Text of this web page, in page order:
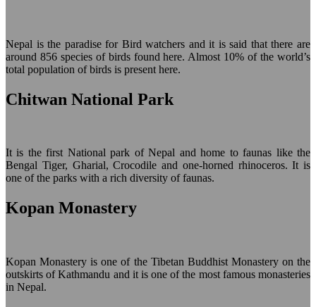
Nepal is the paradise for Bird watchers and it is said that there are
around 856 species of birds found here. Almost 10% of the world’s
total population of birds is present here.
Chitwan National Park
It is the first National park of Nepal and home to faunas like the
Bengal Tiger, Gharial, Crocodile and one-horned rhinoceros. It is
one of the parks with a rich diversity of faunas.
Kopan Monastery
Kopan Monastery is one of the Tibetan Buddhist Monastery on the
outskirts of Kathmandu and it is one of the most famous monasteries
in Nepal.